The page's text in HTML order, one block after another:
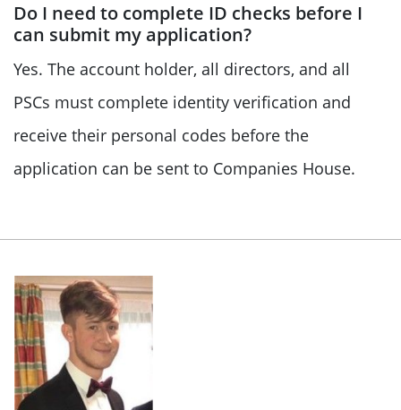
Do I need to complete ID checks before I
can submit my application?
Yes. The account holder, all directors, and all
PSCs must complete identity verification and
receive their personal codes before the
application can be sent to Companies House.